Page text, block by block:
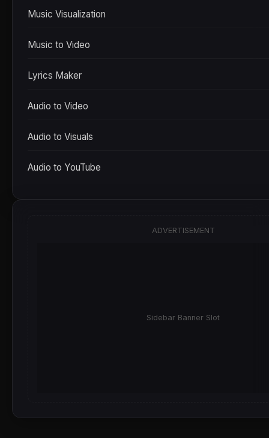
Music Visualization
Music to Video
Lyrics Maker
Audio to Video
Audio to Visuals
Audio to YouTube
ADVERTISEMENT
Sidebar Banner Slot